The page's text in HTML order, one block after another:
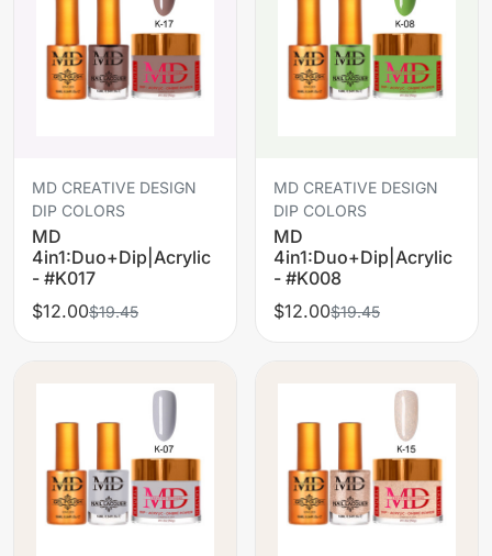
MD CREATIVE DESIGN
DIP COLORS
MD
4in1:Duo+Dip|Acrylic
- #K017
$12.00$19.45
MD CREATIVE DESIGN
DIP COLORS
MD
4in1:Duo+Dip|Acrylic
- #K008
$12.00$19.45